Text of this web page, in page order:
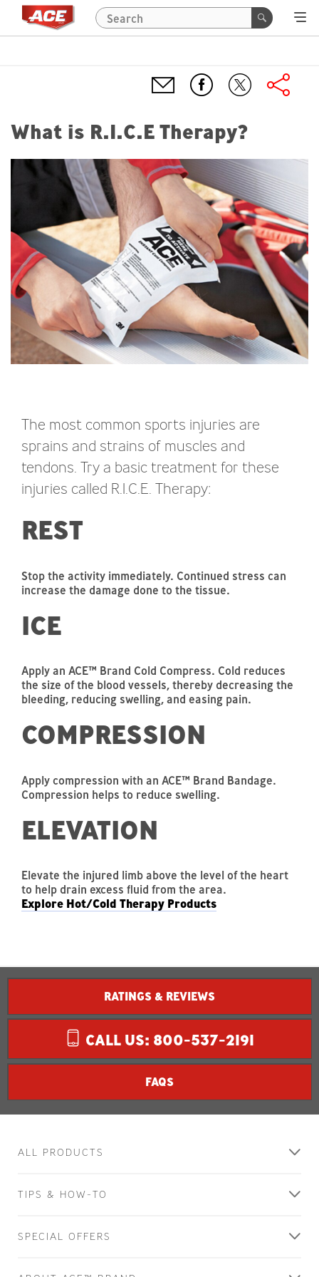
What is R.I.C.E Therapy?
The most common sports injuries are
sprains and strains of muscles and
tendons. Try a basic treatment for these
injuries called R.I.C.E. Therapy:
REST
Stop the activity immediately. Continued stress can
increase the damage done to the tissue.
ICE
Apply an ACE™ Brand Cold Compress. Cold reduces
the size of the blood vessels, thereby decreasing the
bleeding, reducing swelling, and easing pain.
COMPRESSION
Apply compression with an ACE™ Brand Bandage.
Compression helps to reduce swelling.
ELEVATION
Elevate the injured limb above the level of the heart
to help drain excess fluid from the area.
Explore Hot/Cold Therapy Products
RATINGS & REVIEWS
CALL US: 800-537-2191
FAQS
ALL PRODUCTS
TIPS & HOW-TO
SPECIAL OFFERS